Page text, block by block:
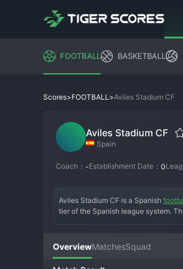
FOOTBALL BASKETBALL
Scores>FOOTBALL>Aviles Stadium CF
Aviles Stadium CF
Spain
Coach： -Establishment Date： 0
Aviles Stadium CF is a Spanish
tier of the Spanish league system.
higher Tercera Federación. A key
of their group. The current squad
Supported by a passionate local
OverviewMatchesSquad